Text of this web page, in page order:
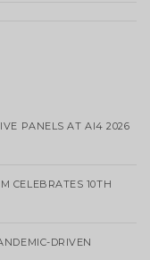
PANELS AT AI4 2026
CELEBRATES 10TH
DRIVEN